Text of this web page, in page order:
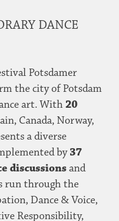
DANCE
Potsdamer
the city of Potsdam
art. With20
Canada, Norway,
a diverse
by37
discussionsand
run through the
Dance & Voice,
Responsibility,